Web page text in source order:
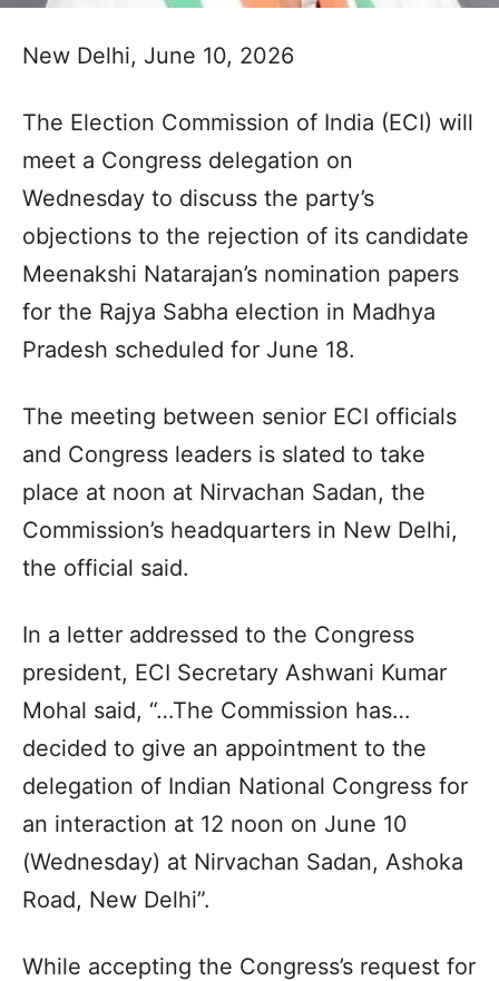
New Delhi, June 10, 2026
The Election Commission of India (ECI) will
meet a Congress delegation on
Wednesday to discuss the party’s
objections to the rejection of its candidate
Meenakshi Natarajan’s nomination papers
for the Rajya Sabha election in Madhya
Pradesh scheduled for June 18.
The meeting between senior ECI officials
and Congress leaders is slated to take
place at noon at Nirvachan Sadan, the
Commission’s headquarters in New Delhi,
the official said.
In a letter addressed to the Congress
president, ECI Secretary Ashwani Kumar
Mohal said, “…The Commission has…
decided to give an appointment to the
delegation of Indian National Congress for
an interaction at 12 noon on June 10
(Wednesday) at Nirvachan Sadan, Ashoka
Road, New Delhi”.
While accepting the Congress’s request for